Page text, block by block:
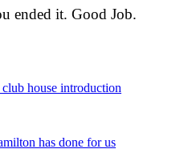
ended it. Good Job.
house introduction
has done for us